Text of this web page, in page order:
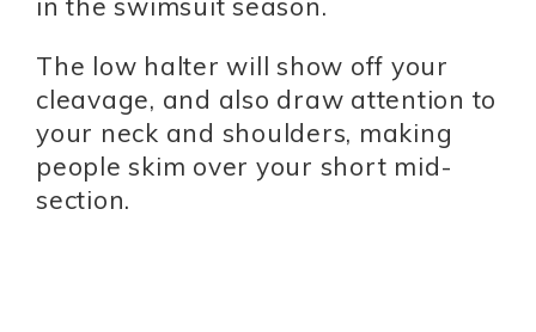
in the swimsuit season.
The low halter will show off your
cleavage, and also draw attention to
your neck and shoulders, making
people skim over your short mid-
section.